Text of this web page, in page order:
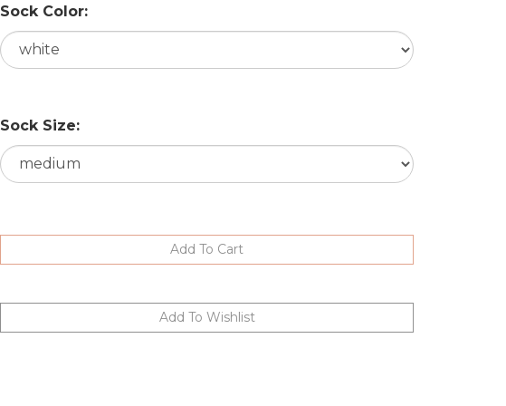
Sock Color:
Sock Size: